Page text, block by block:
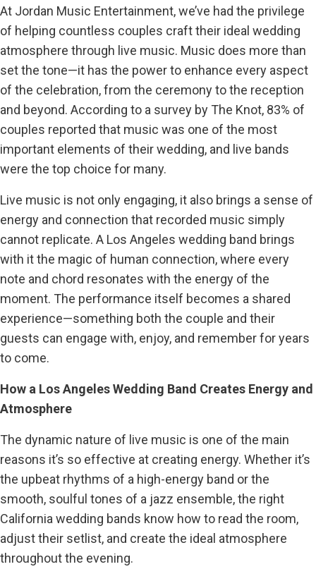
At Jordan Music Entertainment, we’ve had the privilege
of helping countless couples craft their ideal wedding
atmosphere through live music. Music does more than
set the tone—it has the power to enhance every aspect
of the celebration, from the ceremony to the reception
and beyond. According to a survey by The Knot, 83% of
couples reported that music was one of the most
important elements of their wedding, and live bands
were the top choice for many.
Live music is not only engaging, it also brings a sense of
energy and connection that recorded music simply
cannot replicate. A Los Angeles wedding band brings
with it the magic of human connection, where every
note and chord resonates with the energy of the
moment. The performance itself becomes a shared
experience—something both the couple and their
guests can engage with, enjoy, and remember for years
to come.
How a Los Angeles Wedding Band Creates Energy and
Atmosphere
The dynamic nature of live music is one of the main
reasons it’s so effective at creating energy. Whether it’s
the upbeat rhythms of a high-energy band or the
smooth, soulful tones of a jazz ensemble, the right
California wedding bands know how to read the room,
adjust their setlist, and create the ideal atmosphere
throughout the evening.